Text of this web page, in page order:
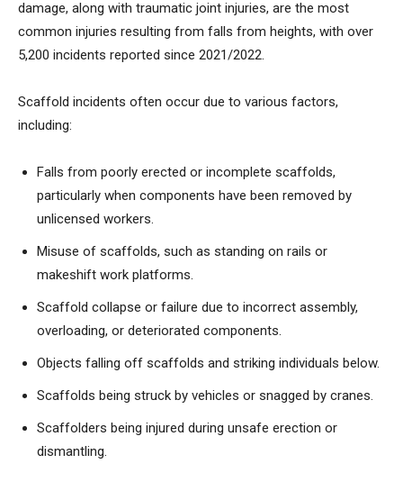
damage, along with traumatic joint injuries, are the most
common injuries resulting from falls from heights, with over
5,200 incidents reported since 2021/2022.
Scaffold incidents often occur due to various factors,
including:
Falls from poorly erected or incomplete scaffolds,
particularly when components have been removed by
unlicensed workers.
Misuse of scaffolds, such as standing on rails or
makeshift work platforms.
Scaffold collapse or failure due to incorrect assembly,
overloading, or deteriorated components.
Objects falling off scaffolds and striking individuals below.
Scaffolds being struck by vehicles or snagged by cranes.
Scaffolders being injured during unsafe erection or
dismantling.